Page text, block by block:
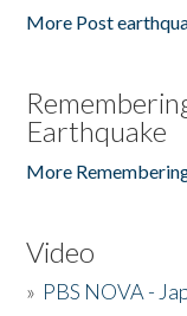
More Post
Earthquake
More
Video
» PBS NOVA -